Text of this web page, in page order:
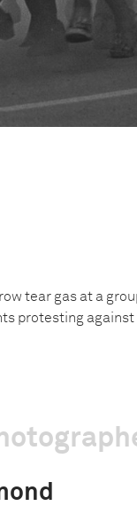
tear gas at a
protesting